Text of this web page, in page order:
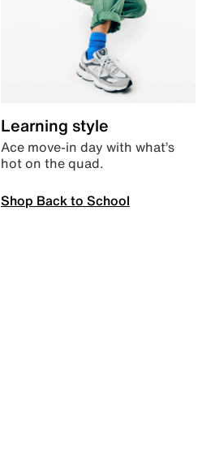
Learning style
Ace move-in day with what’s
hot on the quad.
Shop Back to School